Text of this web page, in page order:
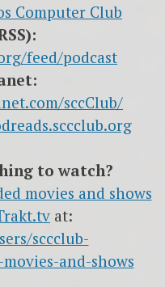
Computer Club
feed/podcast
sccClub/
to watch?
movies and shows
at:
sccclub-
and-shows